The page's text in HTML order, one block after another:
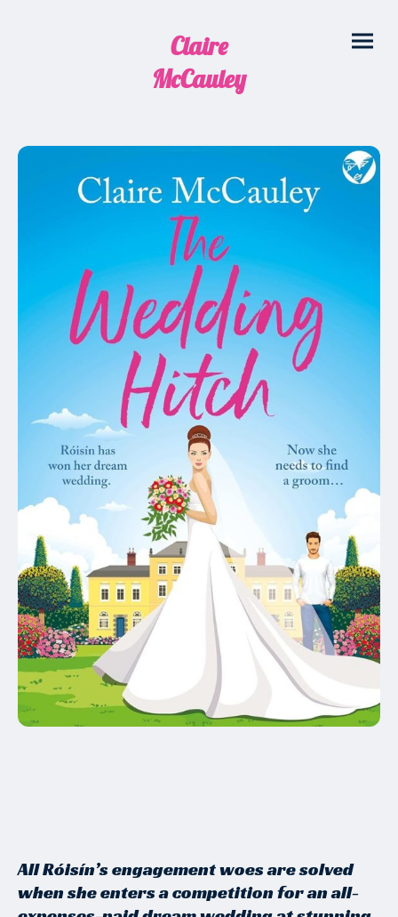
Claire
McCauley
All Róisín’s engagement woes are solved
when she enters a competition for an all-